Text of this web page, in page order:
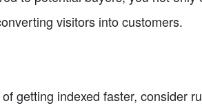
visitors into customers.
getting indexed faster, consider